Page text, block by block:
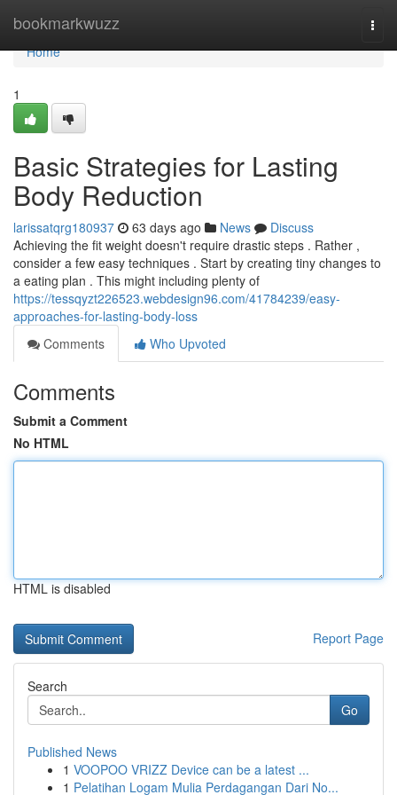
bookmarkwuzz
Home
Home
1
Basic Strategies for Lasting
Body Reduction
larissatqrg180937 63 days ago News
Discuss
Achieving the fit weight doesn't require drastic steps . Rather ,
consider a few easy techniques . Start by creating tiny changes to
a eating plan . This might including plenty of
https://tessqyzt226523.webdesign96.com/41784239/easy-
approaches-for-lasting-body-loss
Comments
Who Upvoted
Comments
Submit a Comment
No HTML
HTML is disabled
Report Page
Search
Go
Published News
1 VOOPOO VRIZZ Device can be a latest ...
1 Pelatihan Logam Mulia Perdagangan Dari No...